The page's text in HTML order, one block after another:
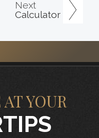
Next
Calculator
YOUR